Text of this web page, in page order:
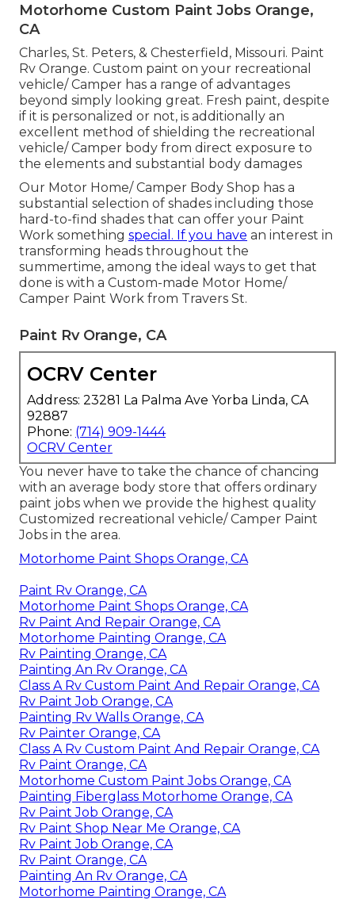
Motorhome Custom Paint Jobs Orange,
CA
Charles, St. Peters, & Chesterfield, Missouri. Paint
Rv Orange. Custom paint on your recreational
vehicle/ Camper has a range of advantages
beyond simply looking great. Fresh paint, despite
if it is personalized or not, is additionally an
excellent method of shielding the recreational
vehicle/ Camper body from direct exposure to
the elements and substantial body damages
Our Motor Home/ Camper Body Shop has a
substantial selection of shades including those
hard-to-find shades that can offer your Paint
Work something special. If you have an interest in
transforming heads throughout the
summertime, among the ideal ways to get that
done is with a Custom-made Motor Home/
Camper Paint Work from Travers St.
Paint Rv Orange, CA
OCRV Center
Address: 23281 La Palma Ave Yorba Linda, CA
92887
Phone: (714) 909-1444
OCRV Center
You never have to take the chance of chancing
with an average body store that offers ordinary
paint jobs when we provide the highest quality
Customized recreational vehicle/ Camper Paint
Jobs in the area.
Motorhome Paint Shops Orange, CA
Paint Rv Orange, CA
Motorhome Paint Shops Orange, CA
Rv Paint And Repair Orange, CA
Motorhome Painting Orange, CA
Rv Painting Orange, CA
Painting An Rv Orange, CA
Class A Rv Custom Paint And Repair Orange, CA
Rv Paint Job Orange, CA
Painting Rv Walls Orange, CA
Rv Painter Orange, CA
Class A Rv Custom Paint And Repair Orange, CA
Rv Paint Orange, CA
Motorhome Custom Paint Jobs Orange, CA
Painting Fiberglass Motorhome Orange, CA
Rv Paint Job Orange, CA
Rv Paint Shop Near Me Orange, CA
Rv Paint Job Orange, CA
Rv Paint Orange, CA
Painting An Rv Orange, CA
Motorhome Painting Orange, CA